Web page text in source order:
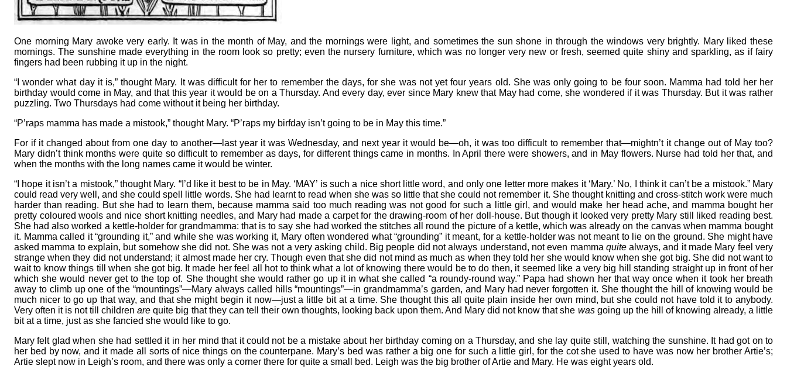
One morning Mary awoke very early. It was in the month of May, and the mornings were light, and sometimes the sun shone in through the windows very brightly. Mary liked these
mornings. The sunshine made everything in the room look so pretty; even the nursery furniture, which was no longer very new or fresh, seemed quite shiny and sparkling, as if fairy
fingers had been rubbing it up in the night.
“I wonder what day it is,” thought Mary. It was difficult for her to remember the days, for she was not yet four years old. She was only going to be four soon. Mamma had told her her
birthday would come in May, and that this year it would be on a Thursday. And every day, ever since Mary knew that May had come, she wondered if it was Thursday. But it was rather
puzzling. Two Thursdays had come without it being her birthday.
“P’raps mamma has made a mistook,” thought Mary. “P’raps my birfday isn’t going to be in May this time.”
For if it changed about from one day to another—last year it was Wednesday, and next year it would be—oh, it was too difficult to remember that—mightn’t it change out of May too?
Mary didn’t think months were quite so difficult to remember as days, for different things came in months. In April there were showers, and in May flowers. Nurse had told her that, and
when the months with the long names came it would be winter.
“I hope it isn’t a mistook,” thought Mary. “I’d like it best to be in May. ‘MAY’ is such a nice short little word, and only one letter more makes it ‘Mary.’ No, I think it can’t be a mistook.” Mary
could read very well, and she could spell little words. She had learnt to read when she was so little that she could not remember it. She thought knitting and cross-stitch work were much
harder than reading. But she had to learn them, because mamma said too much reading was not good for such a little girl, and would make her head ache, and mamma bought her
pretty coloured wools and nice short knitting needles, and Mary had made a carpet for the drawing-room of her doll-house. But though it looked very pretty Mary still liked reading best.
She had also worked a kettle-holder for grandmamma: that is to say she had worked the stitches all round the picture of a kettle, which was already on the canvas when mamma bought
it. Mamma called it “grounding it,” and while she was working it, Mary often wondered what “grounding” it meant, for a kettle-holder was not meant to lie on the ground. She might have
asked mamma to explain, but somehow she did not. She was not a very asking child. Big people did not always understand, not even mamma quitealways, and it made Mary feel very
strange when they did not understand; it almost made her cry. Though even that she did not mind as much as when they told her she would know when she got big. She did not want to
wait to know things till when she got big. It made her feel all hot to think what a lot of knowing there would be to do then, it seemed like a very big hill standing straight up in front of her
which she would never get to the top of. She thought she would rather go up it in what she called “a roundy-round way.” Papa had shown her that way once when it took her breath
away to climb up one of the “mountings”—Mary always called hills “mountings”—in grandmamma’s garden, and Mary had never forgotten it. She thought the hill of knowing would be
much nicer to go up that way, and that she might begin it now—just a little bit at a time. She thought this all quite plain inside her own mind, but she could not have told it to anybody.
Very often it is not till childrenare quite big that they can tell their own thoughts, looking back upon them. And Mary did not know that she wasgoing up the hill of knowing already, a little
bit at a time, just as she fancied she would like to go.
Mary felt glad when she had settled it in her mind that it could not be a mistake about her birthday coming on a Thursday, and she lay quite still, watching the sunshine. It had got on to
her bed by now, and it made all sorts of nice things on the counterpane. Mary’s bed was rather a big one for such a little girl, for the cot she used to have was now her brother Artie’s;
Artie slept now in Leigh’s room, and there was only a corner there for quite a small bed. Leigh was the big brother of Artie and Mary. He was eight years old.